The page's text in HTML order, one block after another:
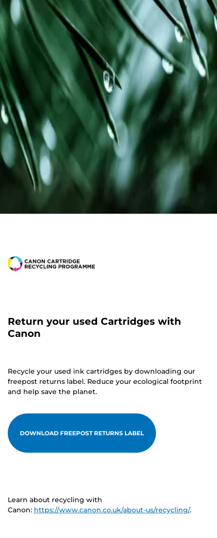
Return your used Cartridges with
Canon
Recycle your used ink cartridges by downloading our
freepost returns label. Reduce your ecological footprint
and help save the planet.
DOWNLOAD FREEPOST RETURNS LABEL
Learn about recycling with
Canon: https://www.canon.co.uk/about-us/recycling/.